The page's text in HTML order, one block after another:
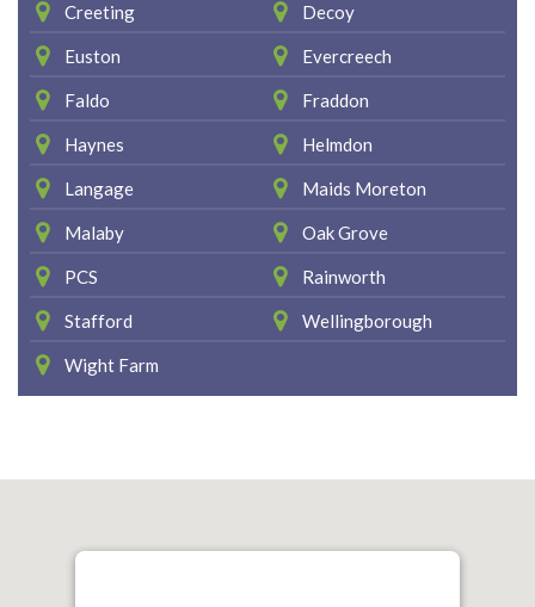
Creeting Decoy
Euston Evercreech
Faldo Fraddon
Haynes Helmdon
Langage Maids Moreton
Malaby Oak Grove
PCS Rainworth
Stafford Wellingborough
Wight Farm